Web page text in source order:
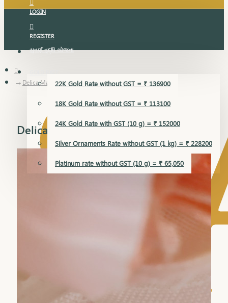
LOGIN
REGISTER
સુવર્ણ વૃદ્ધિ યોજના
GOLD RATE
22K Gold Rate without GST = ₹ 136900
18K Gold Rate without GST = ₹ 113100
24K Gold Rate with GST (10 g) = ₹ 152000
Silver Ornaments Rate without GST (1 kg) = ₹ 228200
Platinum rate without GST (10 g) = ₹ 65,050
Delica Mangalsutra Pendant
Delica Mangalsutra Pendant